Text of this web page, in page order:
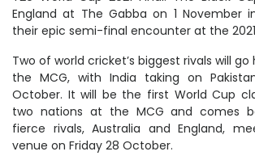
England at The Gabba on 1
their epic semi-final encounter at the
Two of world cricket’s biggest rivals will
the MCG, with India taking on
October. It will be the first World Cup
two nations at the MCG and comes
fierce rivals, Australia and England,
venue on Friday 28 October.